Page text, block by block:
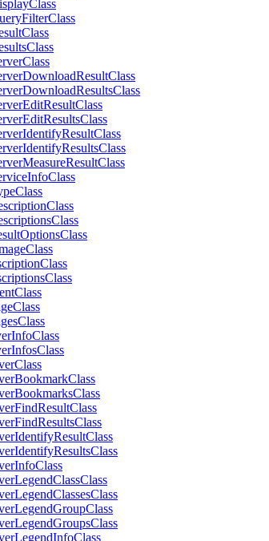
Class
FilterClass
Class
Class
Class
DownloadResultClass
DownloadResultsClass
EditResultClass
EditResultsClass
IdentifyResultClass
IdentifyResultsClass
MeasureResultClass
InfoClass
Class
Class
Class
OptionsClass
Class
Class
Class
Class
Class
Class
InfoClass
InfosClass
Class
BookmarkClass
BookmarksClass
FindResultClass
FindResultsClass
IdentifyResultClass
IdentifyResultsClass
InfoClass
LegendClassClass
LegendClassesClass
LegendGroupClass
LegendGroupsClass
LegendInfoClass